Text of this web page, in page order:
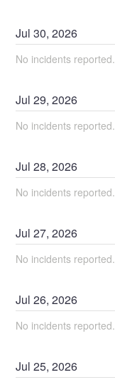
Jul30,2026
No incidents reported.
Jul29,2026
No incidents reported.
Jul28,2026
No incidents reported.
Jul27,2026
No incidents reported.
Jul26,2026
No incidents reported.
Jul25,2026